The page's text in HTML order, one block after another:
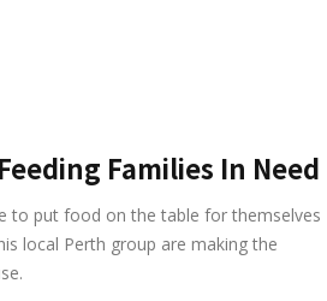
Families In Need
to put food on the table for themselves
local Perth group are making the